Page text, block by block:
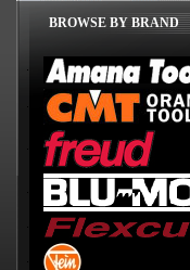
BROWSE BY BRAND